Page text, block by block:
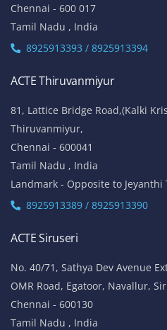
Chennai - 600 017
Tamil Nadu , India
8925913393 / 8925913394
ACTE Thiruvanmiyur
81, Lattice Bridge Road,(Kalki
Thiruvanmiyur,
Chennai - 600041
Tamil Nadu , India
Landmark - Opposite to Jeyanthi
8925913389 / 8925913390
ACTE Siruseri
No. 40/71, Sathya Dev Avenue
OMR Road, Egatoor, Navallur,
Chennai - 600130
Tamil Nadu , India